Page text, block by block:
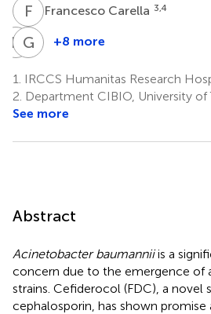
F CFrancesco Carella 3,4
P MPaola
3
G D Giorgio
Rin
5
+8 more
1.
IRCCS Humanitas Research
2. Department CIBIO, University
See more
Abstract
Acinetobacter baumanniiis a
concern due to the emergence of
strains. Cefiderocol (FDC), a novel
cephalosporin, has shown promise